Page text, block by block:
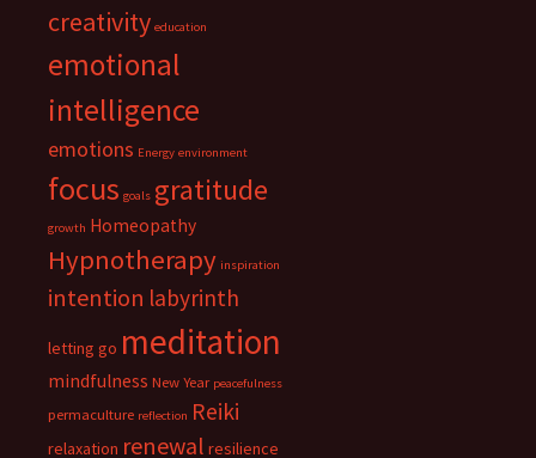
creativity education
emotional
intelligence
emotions Energy environment
focus goals gratitude
growth Homeopathy
Hypnotherapy inspiration
intention labyrinth
letting go meditation
mindfulness New Year peacefulness
permaculture reflection Reiki
relaxation renewal resilience